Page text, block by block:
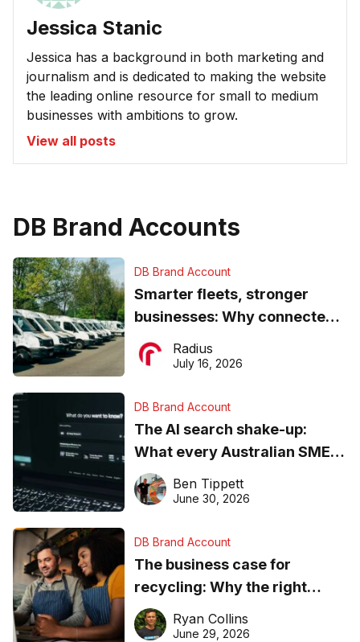
Jessica Stanic
Jessica has a background in both marketing and
journalism and is dedicated to making the website
the leading online resource for small to medium
businesses with ambitions to grow.
View all posts
DB Brand Accounts
DB Brand Account
Smarter fleets, stronger
businesses: Why connected
operations matter more than
ever
Radius
July 16, 2026
DB Brand Account
The AI search shake-up:
What every Australian SME
needs to know about getting
found online in 2026
Ben Tippett
June 30, 2026
DB Brand Account
The business case for
recycling: Why the right
equipment matters
Ryan Collins
June 29, 2026